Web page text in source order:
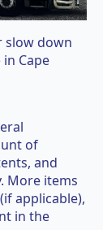
slow down
Cape
of
and
More items
applicable),
in the